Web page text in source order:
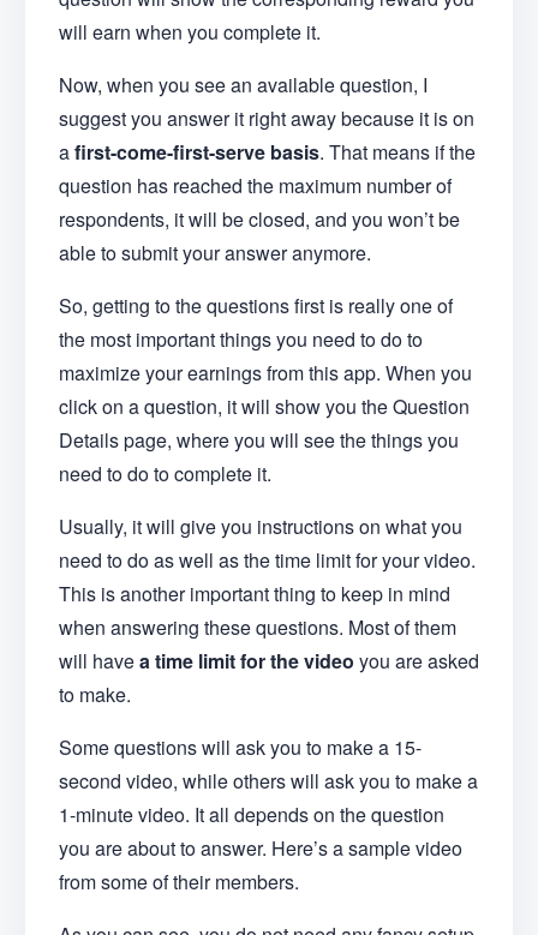
will earn when you complete it.
Now, when you see an available question, I
suggest you answer it right away because it is on
afirst-come-first-serve basis. That means if the
question has reached the maximum number of
respondents, it will be closed, and you won’t be
able to submit your answer anymore.
So, getting to the questions first is really one of
the most important things you need to do to
maximize your earnings from this app. When you
click on a question, it will show you the Question
Details page, where you will see the things you
need to do to complete it.
Usually, it will give you instructions on what you
need to do as well as the time limit for your video.
This is another important thing to keep in mind
when answering these questions. Most of them
will havea time limit for the video you are asked
to make.
Some questions will ask you to make a 15-
second video, while others will ask you to make a
1-minute video. It all depends on the question
you are about to answer. Here’s a sample video
from some of their members.